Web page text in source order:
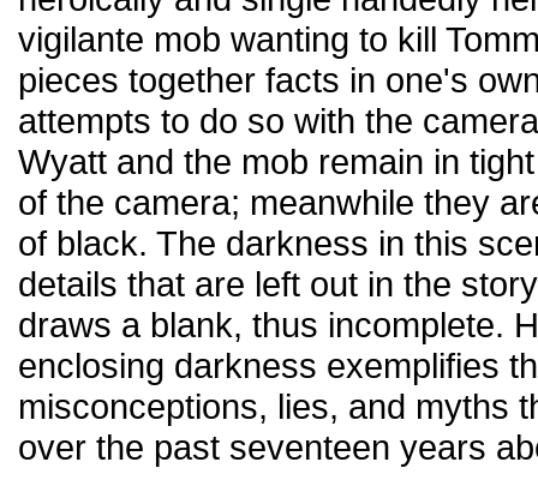
vigilante mob wanting to kill
pieces together facts in one's
attempts to do so with the
Wyatt and the mob remain in
of the camera; meanwhile they
of black. The darkness in this
details that are left out in the
draws a blank, thus incomplete.
enclosing darkness exemplifies
misconceptions, lies, and myths
over the past seventeen years